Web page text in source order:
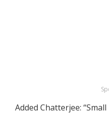
Added Chatterjee: